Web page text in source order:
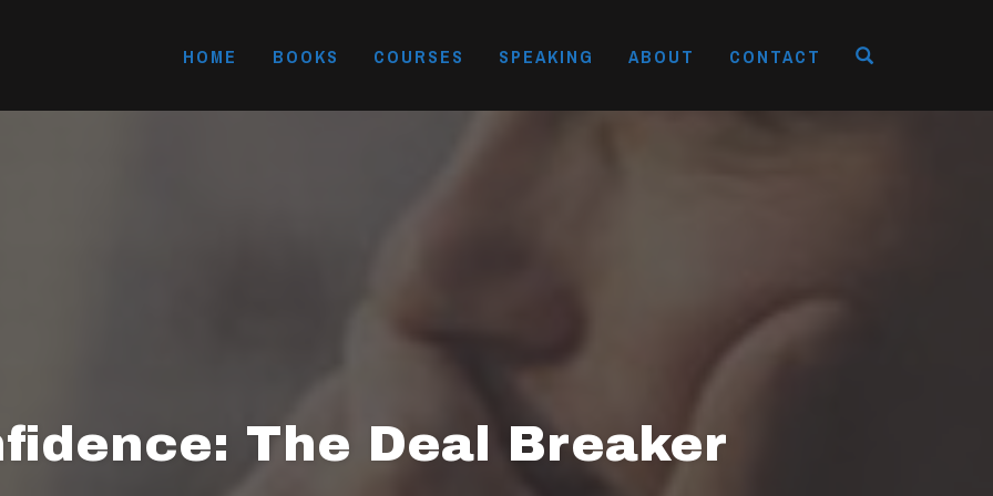
HOME BOOKS COURSES SPEAKING ABOUT CONTACT
The Deal Breaker